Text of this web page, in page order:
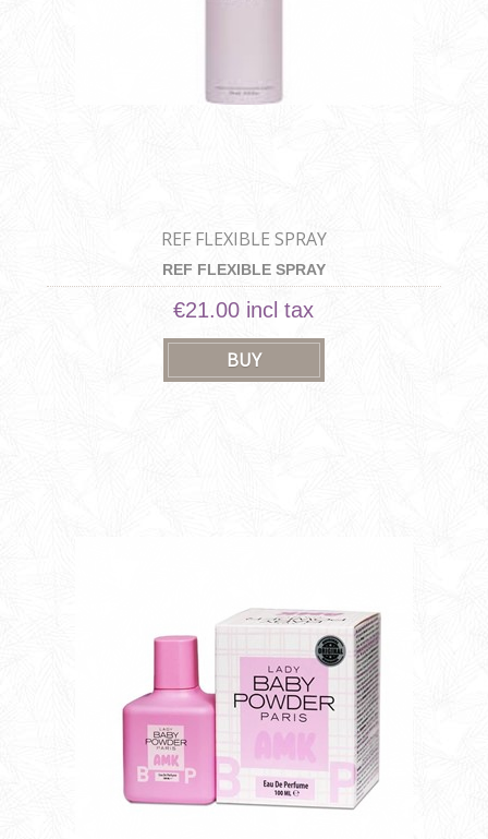
REF FLEXIBLE SPRAY
REF FLEXIBLE SPRAY
€21.00 incl tax